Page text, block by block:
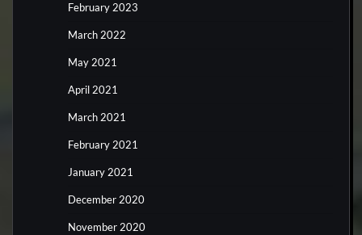
February 2023
March 2022
May 2021
April 2021
March 2021
February 2021
January 2021
December 2020
November 2020